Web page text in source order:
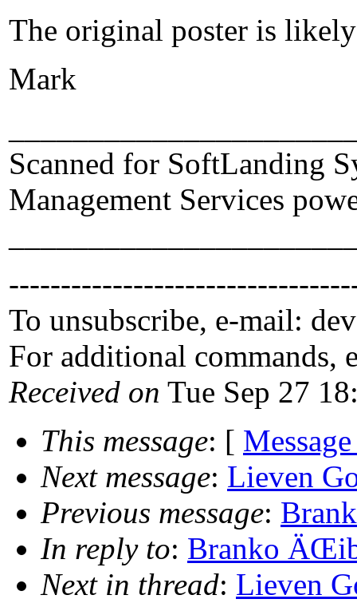
The original poster is
Mark
Scanned for SoftLanding
Management Services
To unsubscribe, e-mail:
For additional commands,
Received on Tue Sep 27
This message: [
Next message: Lieven
Previous message:
In reply to: Branko
Next in thread: Lieven